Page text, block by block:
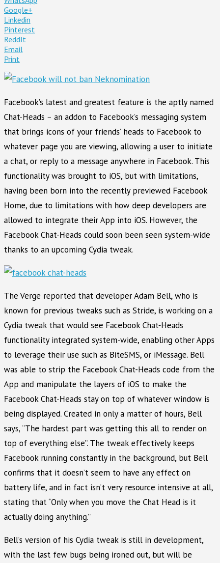
Google+
Linkedin
Pinterest
ReddIt
Email
Print
Facebook’s latest and greatest feature is the aptly named
Chat-Heads – an addon to Facebook’s messaging system
that brings icons of your friends’ heads to Facebook to
whatever page you are viewing, allowing a user to initiate
a chat, or reply to a message anywhere in Facebook. This
functionality was brought to iOS, but with limitations,
having been born into the recently previewed Facebook
Home, due to limitations with how deep developers are
allowed to integrate their App into iOS. However, the
Facebook Chat-Heads could soon been seen system-wide
thanks to an upcoming Cydia tweak.
The Verge reported that developer Adam Bell, who is
known for previous tweaks such as Stride, is working on a
Cydia tweak that would see Facebook Chat-Heads
functionality integrated system-wide, enabling other Apps
to leverage their use such as BiteSMS, or iMessage. Bell
was able to strip the Facebook Chat-Heads code from the
App and manipulate the layers of iOS to make the
Facebook Chat-Heads stay on top of whatever window is
being displayed. Created in only a matter of hours, Bell
says, “The hardest part was getting this all to render on
top of everything else”. The tweak effectively keeps
Facebook running constantly in the background, but Bell
confirms that it doesn’t seem to have any effect on
battery life, and in fact isn’t very resource intensive at all,
stating that “Only when you move the Chat Head is it
actually doing anything.”
Bell’s version of his Cydia tweak is still in development,
with the last few bugs being ironed out, but will be